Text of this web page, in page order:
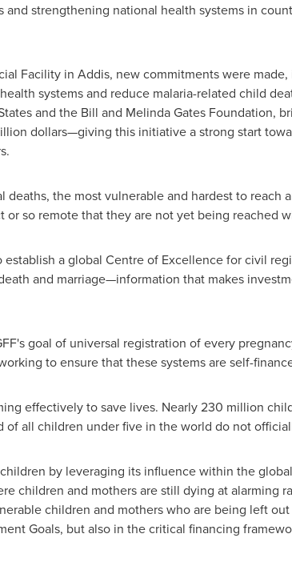
strengthening national health systems in
Facility in Addis, new commitments were
systems and reduce malaria-related child
and the Bill and Melinda Gates Foundation,
dollars—giving this initiative a strong start
the most vulnerable and hardest to reach
so remote that they are not yet being reached
establish a global Centre of Excellence for civil
and marriage—information that makes
goal of universal registration of every
to ensure that these systems are self-
effectively to save lives. Nearly 230 million
all children under five in the world do not
by leveraging its influence within the
children and mothers are still dying at alarming
children and mothers who are being left
Goals, but also in the critical financing